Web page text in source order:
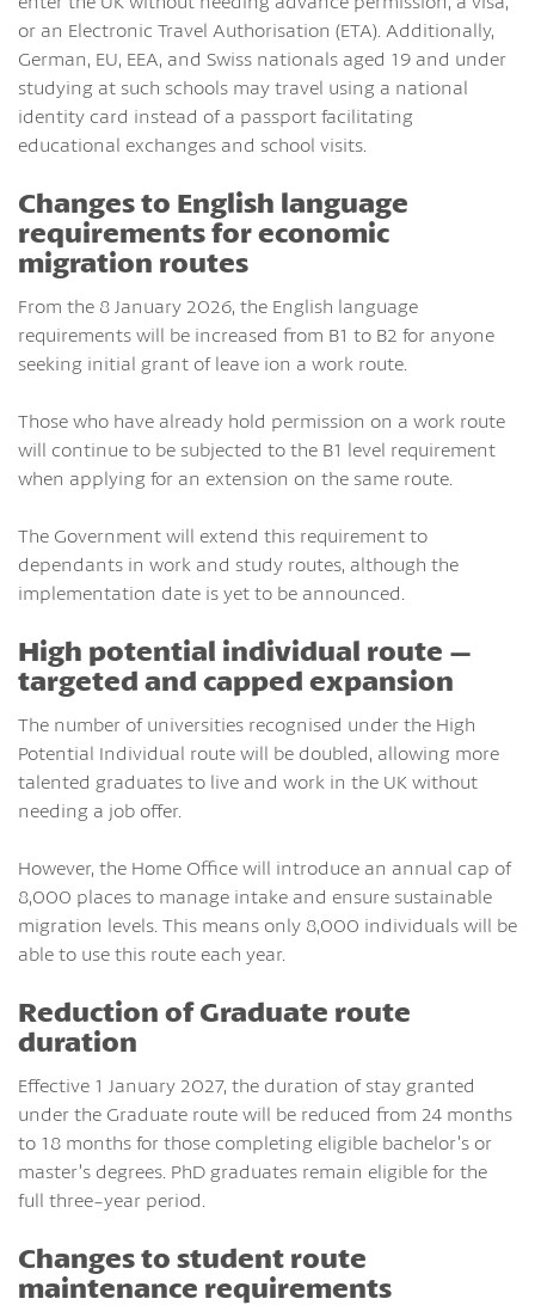
or an Electronic Travel Authorisation (ETA). Additionally,
German, EU, EEA, and Swiss nationals aged 19 and under
studying at such schools may travel using a national
identity card instead of a passport facilitating
educational exchanges and school visits.
Changes to English language
requirements for economic
migration routes
From the 8 January 2026, the English language
requirements will be increased from B1 to B2 for anyone
seeking initial grant of leave ion a work route.
Those who have already hold permission on a work route
will continue to be subjected to the B1 level requirement
when applying for an extension on the same route.
The Government will extend this requirement to
dependants in work and study routes, although the
implementation date is yet to be announced.
High potential individual route –
targeted and capped expansion
The number of universities recognised under the High
Potential Individual route will be doubled, allowing more
talented graduates to live and work in the UK without
needing a job offer.
However, the Home Office will introduce an annual cap of
8,000 places to manage intake and ensure sustainable
migration levels. This means only 8,000 individuals will be
able to use this route each year.
Reduction of Graduate route
duration
Effective 1 January 2027, the duration of stay granted
under the Graduate route will be reduced from 24 months
to 18 months for those completing eligible bachelor’s or
master’s degrees. PhD graduates remain eligible for the
full three-year period.
Changes to student route
maintenance requirements